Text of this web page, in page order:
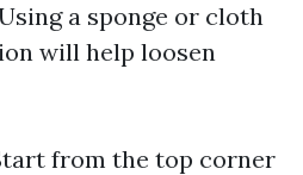
a sponge or cloth
will help loosen
from the top corner